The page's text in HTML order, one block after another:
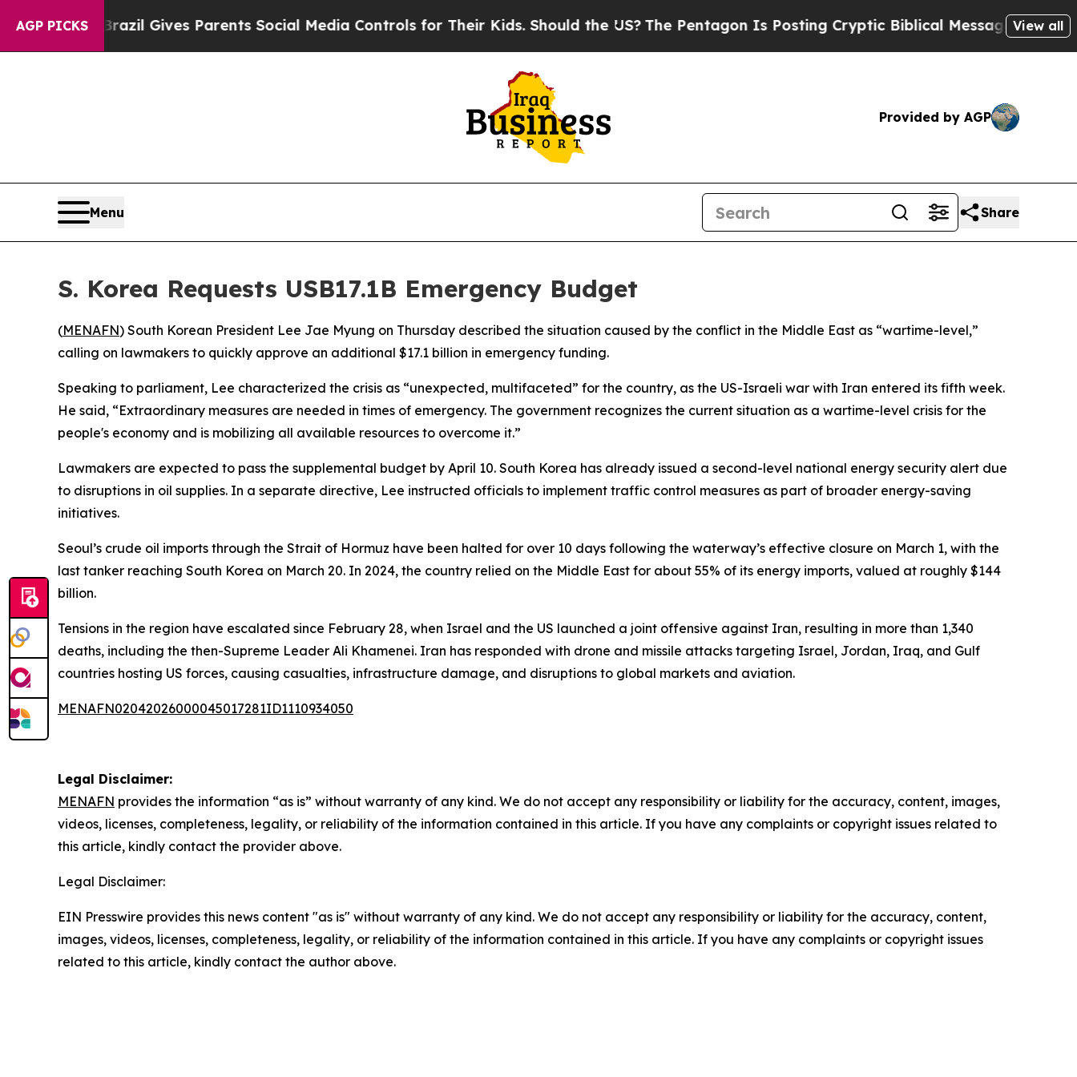
AGP PICKS
to YouthBrazil Gives Parents Social Media Controls for Their Kids. Should the US? The Pentagon Is Posting Cryptic Biblical Messages on Social
View all
Provided by AGP
Menu Share
S. Korea Requests USB17.1B Emergency Budget
(MENAFN) South Korean President Lee Jae Myung on Thursday described the situation caused by the conflict in the Middle East as “wartime-level,”
calling on lawmakers to quickly approve an additional $17.1 billion in emergency funding.
Speaking to parliament, Lee characterized the crisis as “unexpected, multifaceted” for the country, as the US-Israeli war with Iran entered its fifth week.
He said, “Extraordinary measures are needed in times of emergency. The government recognizes the current situation as a wartime-level crisis for the
people's economy and is mobilizing all available resources to overcome it.”
Lawmakers are expected to pass the supplemental budget by April 10. South Korea has already issued a second-level national energy security alert due
to disruptions in oil supplies. In a separate directive, Lee instructed officials to implement traffic control measures as part of broader energy-saving
initiatives.
Seoul’s crude oil imports through the Strait of Hormuz have been halted for over 10 days following the waterway’s effective closure on March 1, with the
last tanker reaching South Korea on March 20. In 2024, the country relied on the Middle East for about 55% of its energy imports, valued at roughly $144
billion.
Tensions in the region have escalated since February 28, when Israel and the US launched a joint offensive against Iran, resulting in more than 1,340
deaths, including the then-Supreme Leader Ali Khamenei. Iran has responded with drone and missile attacks targeting Israel, Jordan, Iraq, and Gulf
countries hosting US forces, causing casualties, infrastructure damage, and disruptions to global markets and aviation.
MENAFN02042026000045017281ID1110934050
Legal Disclaimer:
MENAFN provides the information “as is” without warranty of any kind. We do not accept any responsibility or liability for the accuracy, content, images,
videos, licenses, completeness, legality, or reliability of the information contained in this article. If you have any complaints or copyright issues related to
this article, kindly contact the provider above.
Legal Disclaimer:
EIN Presswire provides this news content "as is" without warranty of any kind. We do not accept any responsibility or liability for the accuracy, content,
images, videos, licenses, completeness, legality, or reliability of the information contained in this article. If you have any complaints or copyright issues
related to this article, kindly contact the author above.